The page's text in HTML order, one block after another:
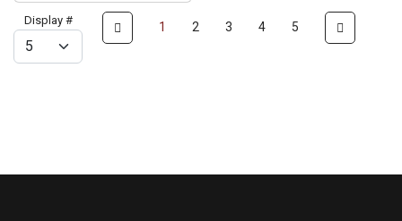
Display # 1 2 3 4 5